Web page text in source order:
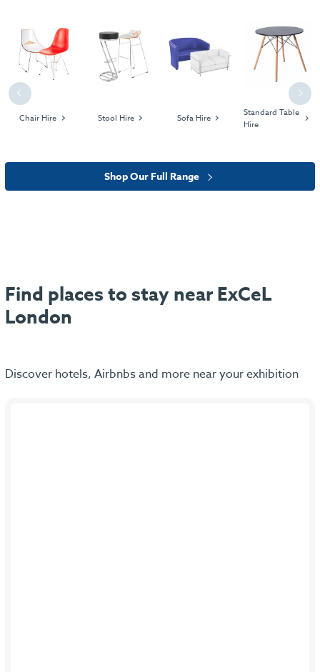
Previous
Chair Hire Stool Hire Sofa Hire
Standard Table
Hire
Next
Shop Our Full Range
Find places to stay near ExCeL
London
Discover hotels, Airbnbs and more near your exhibition